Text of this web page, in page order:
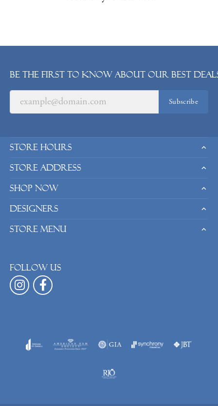
Be the first to know about our best
Subscribe
Store Hours
Store Address
Shop Now
Designers
Store Menu
Follow us